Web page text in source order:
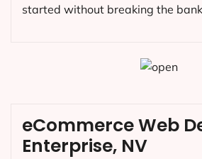
started without breaking the
eCommerce Web
Enterprise, NV